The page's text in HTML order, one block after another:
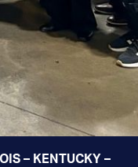
– KENTUCKY –